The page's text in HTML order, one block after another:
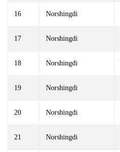
16 Norshingdi
17 Norshingdi
18 Norshingdi
19 Norshingdi
20 Norshingdi
21 Norshingdi